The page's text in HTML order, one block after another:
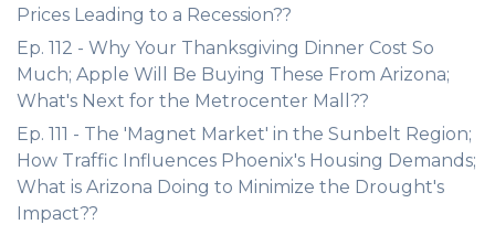
Prices Leading to a Recession??
Ep. 112 - Why Your Thanksgiving Dinner Cost So
Much; Apple Will Be Buying These From Arizona;
What's Next for the Metrocenter Mall??
Ep. 111 - The 'Magnet Market' in the Sunbelt Region;
How Traffic Influences Phoenix's Housing Demands;
What is Arizona Doing to Minimize the Drought's
Impact??